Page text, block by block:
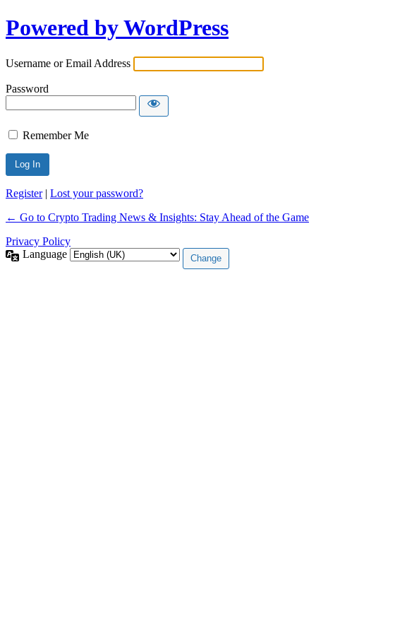
Powered by WordPress
Username or Email Address
Password
Remember Me
Register| Lost your password?
← Go to Crypto Trading News & Insights: Stay Ahead of the Game
Privacy Policy
Language